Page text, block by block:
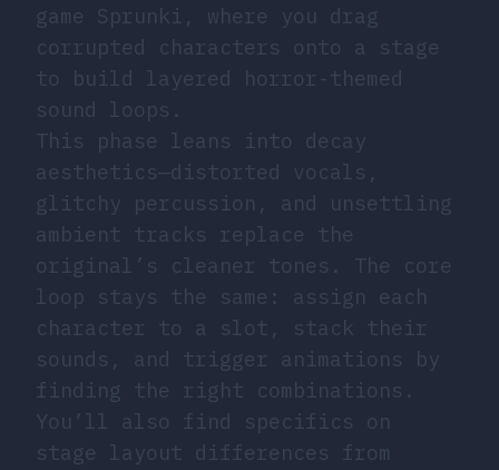
game Sprunki, where you drag
corrupted characters onto a stage
to build layered horror-themed
sound loops.
This phase leans into decay
aesthetics—distorted vocals,
glitchy percussion, and unsettling
ambient tracks replace the
original’s cleaner tones. The core
loop stays the same: assign each
character to a slot, stack their
sounds, and trigger animations by
finding the right combinations.
You’ll also find specifics on
stage layout differences from